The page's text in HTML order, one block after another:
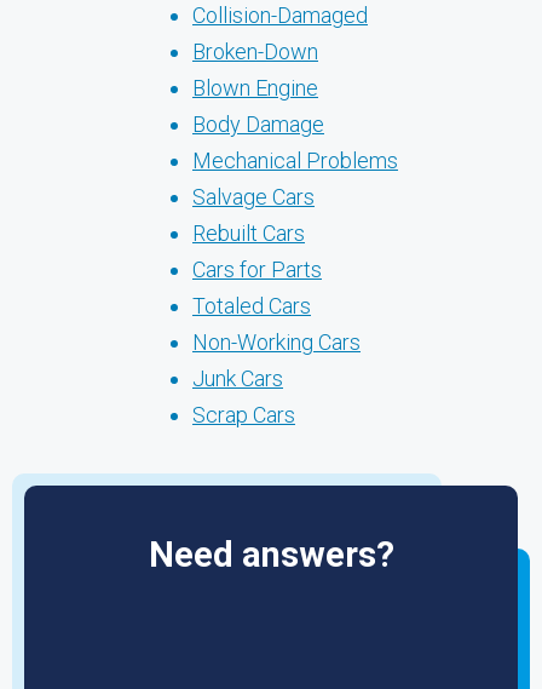
Collision-Damaged
Broken-Down
Blown Engine
Body Damage
Mechanical Problems
Salvage Cars
Rebuilt Cars
Cars for Parts
Totaled Cars
Non-Working Cars
Junk Cars
Scrap Cars
Need answers?